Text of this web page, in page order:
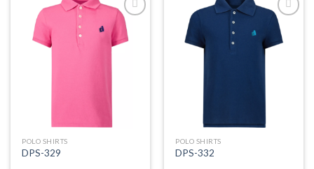
POLO SHIRTS
DPS-329
Add to
POLO SHIRTS
DPS-332